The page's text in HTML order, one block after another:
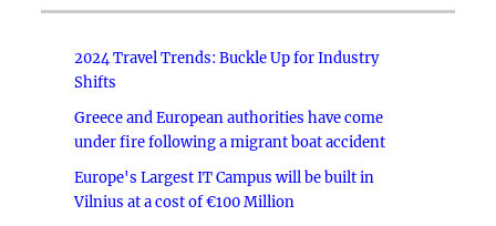
2024 Travel Trends: Buckle Up for Industry
Shifts
Greece and European authorities have come
under fire following a migrant boat accident
Europe's Largest IT Campus will be built in
Vilnius at a cost of €100 Million